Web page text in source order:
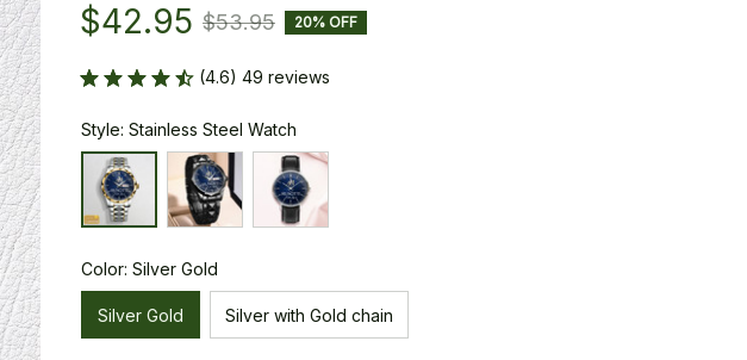
$42.95 $53.95 20% OFF
(4.6) 49 reviews
Style: Stainless Steel Watch
Color: Silver Gold
Silver Gold Silver with Gold chain